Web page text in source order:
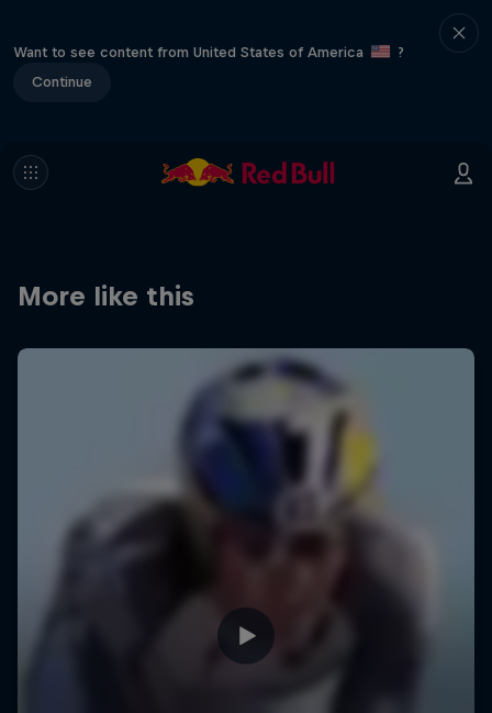
Want to see content from United States of America
?
Continue
More like this